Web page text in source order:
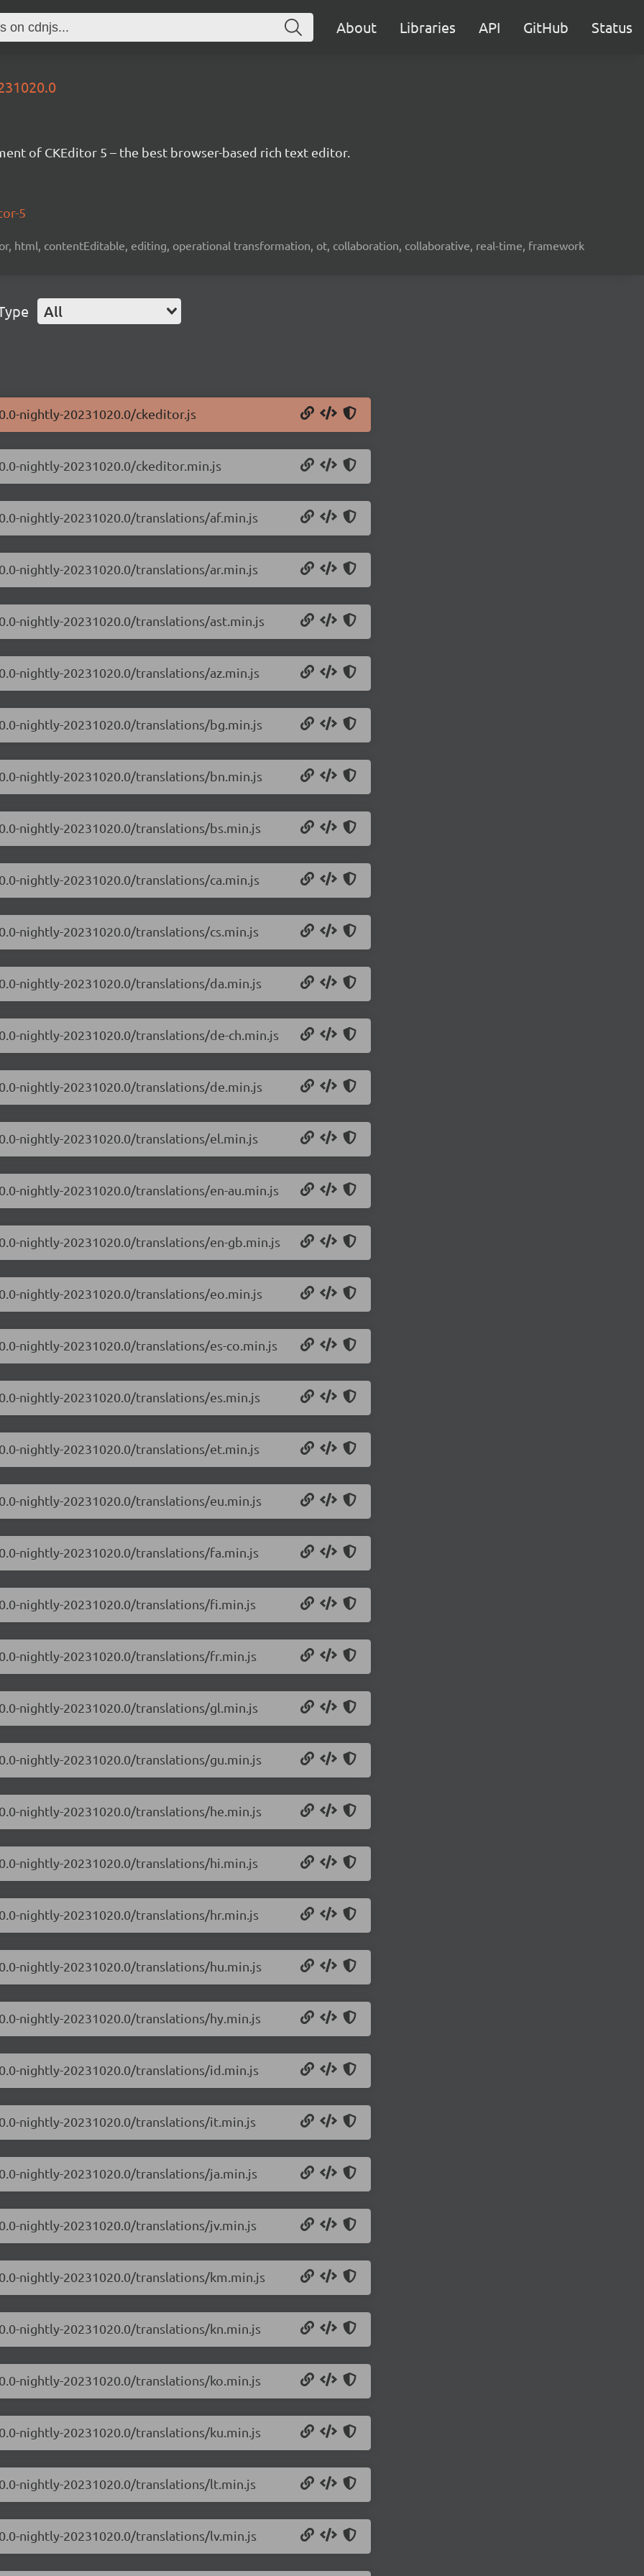
About Libraries API GitHub Status
of CKEditor 5 – the best browser-based rich text editor.
5
html, contentEditable, editing, operational transformation, ot, collaboration, collaborative, real-time, framework
All
nightly-20231020.0/ckeditor.js
nightly-20231020.0/ckeditor.min.js
nightly-20231020.0/translations/af.min.js
nightly-20231020.0/translations/ar.min.js
nightly-20231020.0/translations/ast.min.js
nightly-20231020.0/translations/az.min.js
nightly-20231020.0/translations/bg.min.js
nightly-20231020.0/translations/bn.min.js
nightly-20231020.0/translations/bs.min.js
nightly-20231020.0/translations/ca.min.js
nightly-20231020.0/translations/cs.min.js
nightly-20231020.0/translations/da.min.js
nightly-20231020.0/translations/de-ch.min.js
nightly-20231020.0/translations/de.min.js
nightly-20231020.0/translations/el.min.js
nightly-20231020.0/translations/en-au.min.js
nightly-20231020.0/translations/en-gb.min.js
nightly-20231020.0/translations/eo.min.js
nightly-20231020.0/translations/es-co.min.js
nightly-20231020.0/translations/es.min.js
nightly-20231020.0/translations/et.min.js
nightly-20231020.0/translations/eu.min.js
nightly-20231020.0/translations/fa.min.js
nightly-20231020.0/translations/fi.min.js
nightly-20231020.0/translations/fr.min.js
nightly-20231020.0/translations/gl.min.js
nightly-20231020.0/translations/gu.min.js
nightly-20231020.0/translations/he.min.js
nightly-20231020.0/translations/hi.min.js
nightly-20231020.0/translations/hr.min.js
nightly-20231020.0/translations/hu.min.js
nightly-20231020.0/translations/hy.min.js
nightly-20231020.0/translations/id.min.js
nightly-20231020.0/translations/it.min.js
nightly-20231020.0/translations/ja.min.js
nightly-20231020.0/translations/jv.min.js
nightly-20231020.0/translations/km.min.js
nightly-20231020.0/translations/kn.min.js
nightly-20231020.0/translations/ko.min.js
nightly-20231020.0/translations/ku.min.js
nightly-20231020.0/translations/lt.min.js
nightly-20231020.0/translations/lv.min.js